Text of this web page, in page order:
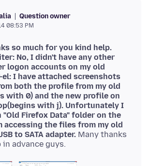
Question owner
08:53 PM
so much for you kind help.
No, I didn't have any other
logon accounts on my old
el: I have attached screenshots
both the profile from my old
with 0) and the new profile on
with j). Unfortunately I
"Old Firefox Data" folder on the
accessing the files from my old
to SATA adapter. Many thanks
advance guys.